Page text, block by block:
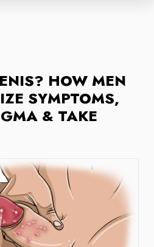
HOW MEN
SYMPTOMS,
& TAKE